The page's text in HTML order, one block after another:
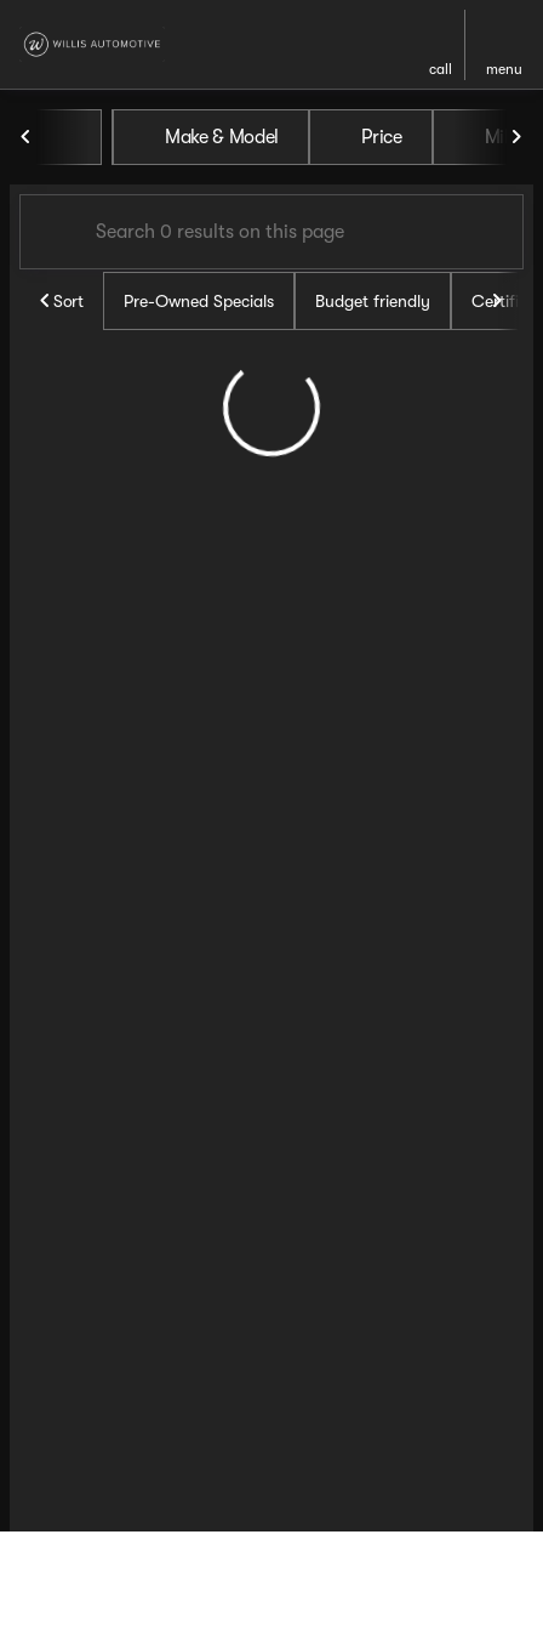
call menu
Vehicles for Sale at Willis
Make & Model Price Miles
Sort Pre-Owned Specials Budget friendly Certified